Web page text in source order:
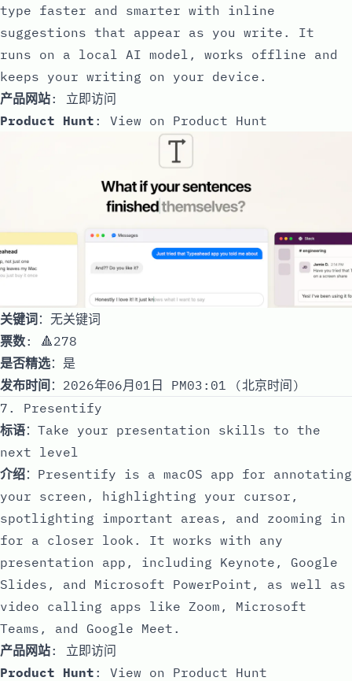
type faster and smarter with inline
suggestions that appear as you write. It
runs on a local AI model, works offline and
keeps your writing on your device.
产品网站: 立即访问
Product Hunt : View on Product Hunt
关键词：无关键词
票数: 🔺278
是否精选：是
发布时间 ：2026年06月01日 PM03:01 (北京时间)
7. Presentify
标语：Take your presentation skills to the
next level
介绍：Presentify is a macOS app for annotating
your screen, highlighting your cursor,
spotlighting important areas, and zooming in
for a closer look. It works with any
presentation app, including Keynote, Google
Slides, and Microsoft PowerPoint, as well as
video calling apps like Zoom, Microsoft
Teams, and Google Meet.
产品网站: 立即访问
Product Hunt : View on Product Hunt